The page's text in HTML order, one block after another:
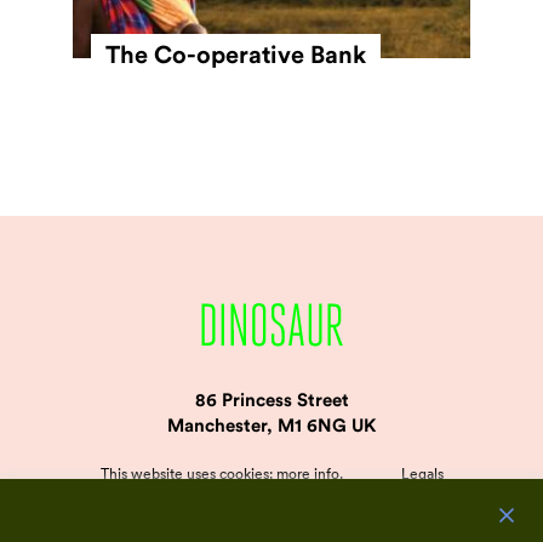
The Co-operative Bank
86 Princess Street
Manchester, M1 6NG UK
This website uses cookies: more info. Legals